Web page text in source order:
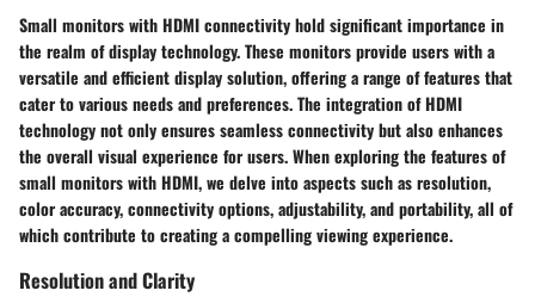
Small monitors with HDMI connectivity hold significant importance in
the realm of display technology. These monitors provide users with a
versatile and efficient display solution, offering a range of features that
cater to various needs and preferences. The integration of HDMI
technology not only ensures seamless connectivity but also enhances
the overall visual experience for users. When exploring the features of
small monitors with HDMI, we delve into aspects such as resolution,
color accuracy, connectivity options, adjustability, and portability, all of
which contribute to creating a compelling viewing experience.
Resolution and Clarity